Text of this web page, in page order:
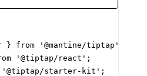
} from '@mantine/tiptap';
'@tiptap/react';
'@tiptap/starter-kit';